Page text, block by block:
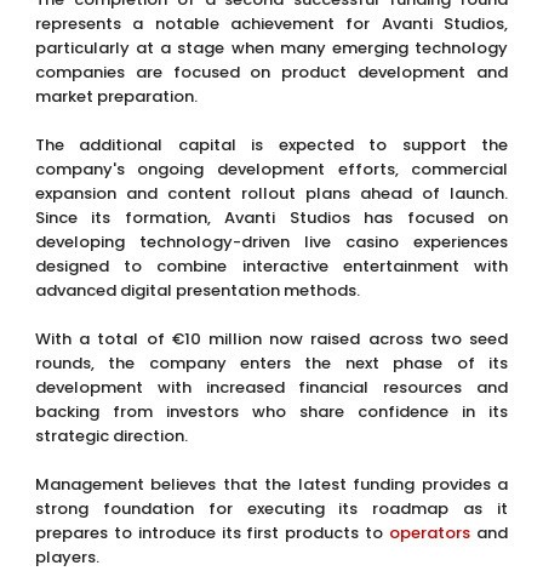
represents a notable achievement for Avanti Studios,
particularly at a stage when many emerging technology
companies are focused on product development and
market preparation.
The additional capital is expected to support the
company's ongoing development efforts, commercial
expansion and content rollout plans ahead of launch.
Since its formation, Avanti Studios has focused on
developing technology-driven live casino experiences
designed to combine interactive entertainment with
advanced digital presentation methods.
With a total of €10 million now raised across two seed
rounds, the company enters the next phase of its
development with increased financial resources and
backing from investors who share confidence in its
strategic direction.
Management believes that the latest funding provides a
strong foundation for executing its roadmap as it
prepares to introduce its first products to operators and
players.